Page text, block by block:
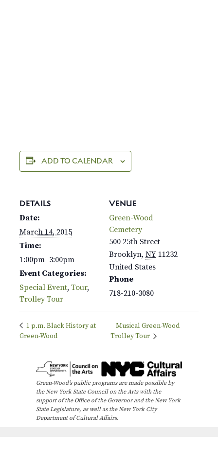
ADD TO CALENDAR
DETAILS
Date:
March 14, 2015
Time:
1:00pm–3:00pm
Event Categories:
Special Event, Tour,
Trolley Tour
VENUE
Green-Wood
Cemetery
500 25th Street
Brooklyn, NY 11232
United States
Phone
718-210-3080
1 p.m. Black History at
Green-Wood
Musical Green-Wood
Trolley Tour
Green-Wood’s public programs are made possible by
the New York State Council on the Arts with the
support of the Office of the Governor and the New York
State Legislature, as well as the New York City
Department of Cultural Affairs.